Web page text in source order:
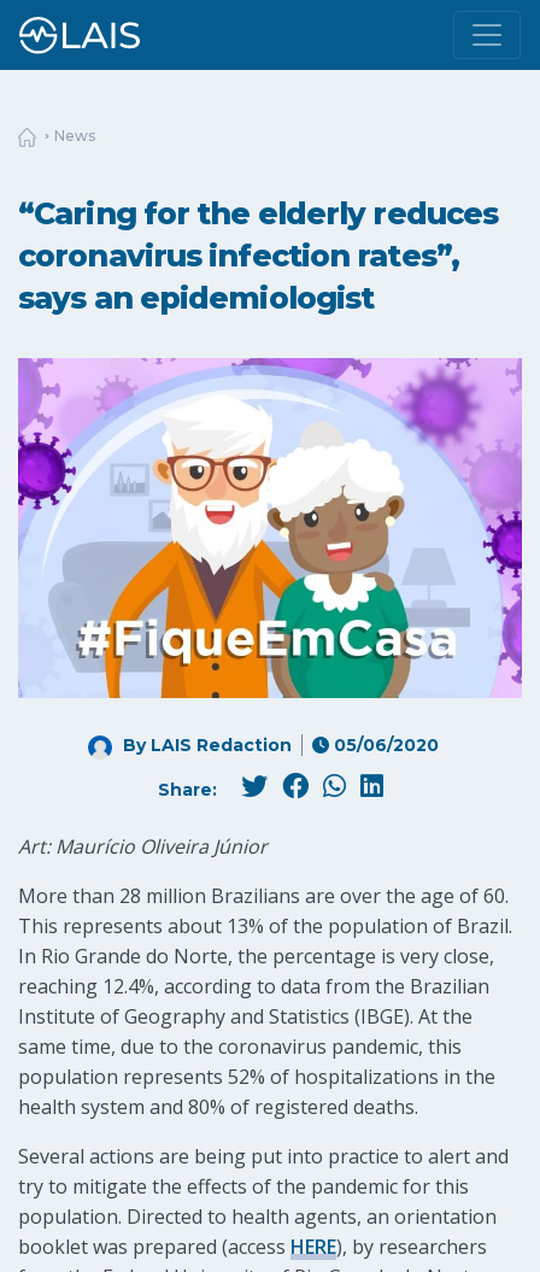
News
“Caring for the elderly reduces
coronavirus infection rates”,
says an epidemiologist
By LAIS Redaction 05/06/2020
Share:
Art: Maurício Oliveira Júnior
More than 28 million Brazilians are over the age of 60.
This represents about 13% of the population of Brazil.
In Rio Grande do Norte, the percentage is very close,
reaching 12.4%, according to data from the Brazilian
Institute of Geography and Statistics (IBGE). At the
same time, due to the coronavirus pandemic, this
population represents 52% of hospitalizations in the
health system and 80% of registered deaths.
Several actions are being put into practice to alert and
try to mitigate the effects of the pandemic for this
population. Directed to health agents, an orientation
booklet was prepared (access HERE), by researchers